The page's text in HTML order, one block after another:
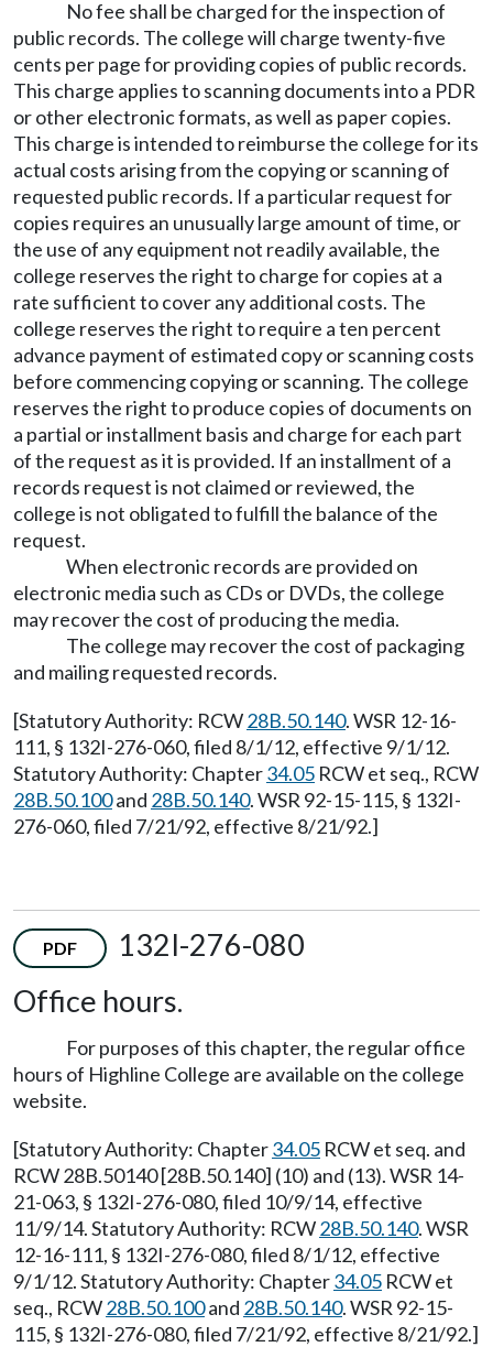
No fee shall be charged for the inspection of
public records. The college will charge twenty-five
cents per page for providing copies of public records.
This charge applies to scanning documents into a PDR
or other electronic formats, as well as paper copies.
This charge is intended to reimburse the college for its
actual costs arising from the copying or scanning of
requested public records. If a particular request for
copies requires an unusually large amount of time, or
the use of any equipment not readily available, the
college reserves the right to charge for copies at a
rate sufficient to cover any additional costs. The
college reserves the right to require a ten percent
advance payment of estimated copy or scanning costs
before commencing copying or scanning. The college
reserves the right to produce copies of documents on
a partial or installment basis and charge for each part
of the request as it is provided. If an installment of a
records request is not claimed or reviewed, the
college is not obligated to fulfill the balance of the
request.
When electronic records are provided on
electronic media such as CDs or DVDs, the college
may recover the cost of producing the media.
The college may recover the cost of packaging
and mailing requested records.
[Statutory Authority: RCW28B.50.140. WSR 12-16-
111, § 132I-276-060, filed 8/1/12, effective 9/1/12.
Statutory Authority: Chapter34.05 RCW et seq., RCW
28B.50.100and 28B.50.140. WSR 92-15-115, § 132I-
276-060, filed 7/21/92, effective 8/21/92.]
PDF
132I-276-080
Office hours.
For purposes of this chapter, the regular office
hours of Highline College are available on the college
website.
[Statutory Authority: Chapter34.05 RCW et seq. and
RCW 28B.50140 [28B.50.140] (10) and (13). WSR 14-
21-063, § 132I-276-080, filed 10/9/14, effective
11/9/14. Statutory Authority: RCW28B.50.140. WSR
12-16-111, § 132I-276-080, filed 8/1/12, effective
9/1/12. Statutory Authority: Chapter34.05 RCW et
seq., RCW28B.50.100and 28B.50.140. WSR 92-15-
115, § 132I-276-080, filed 7/21/92, effective 8/21/92.]